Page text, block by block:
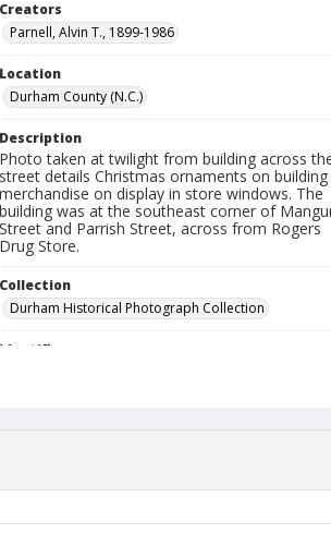
Creators
Parnell, Alvin T., 1899-1986
Location
Durham County (N.C.)
Description
Photo taken at twilight from building across
street details Christmas ornaments on building
merchandise on display in store windows. The
building was at the southeast corner of
Street and Parrish Street, across from Rogers
Drug Store.
Collection
Durham Historical Photograph Collection
Identifier